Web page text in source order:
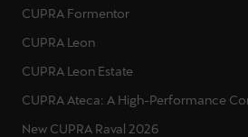
CUPRA Formentor
CUPRA Leon
CUPRA Leon Estate
CUPRA Ateca: A High-Performance
New CUPRA Raval 2026